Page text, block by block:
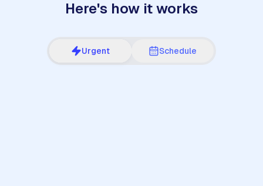
Here's how it works
Urgent Schedule